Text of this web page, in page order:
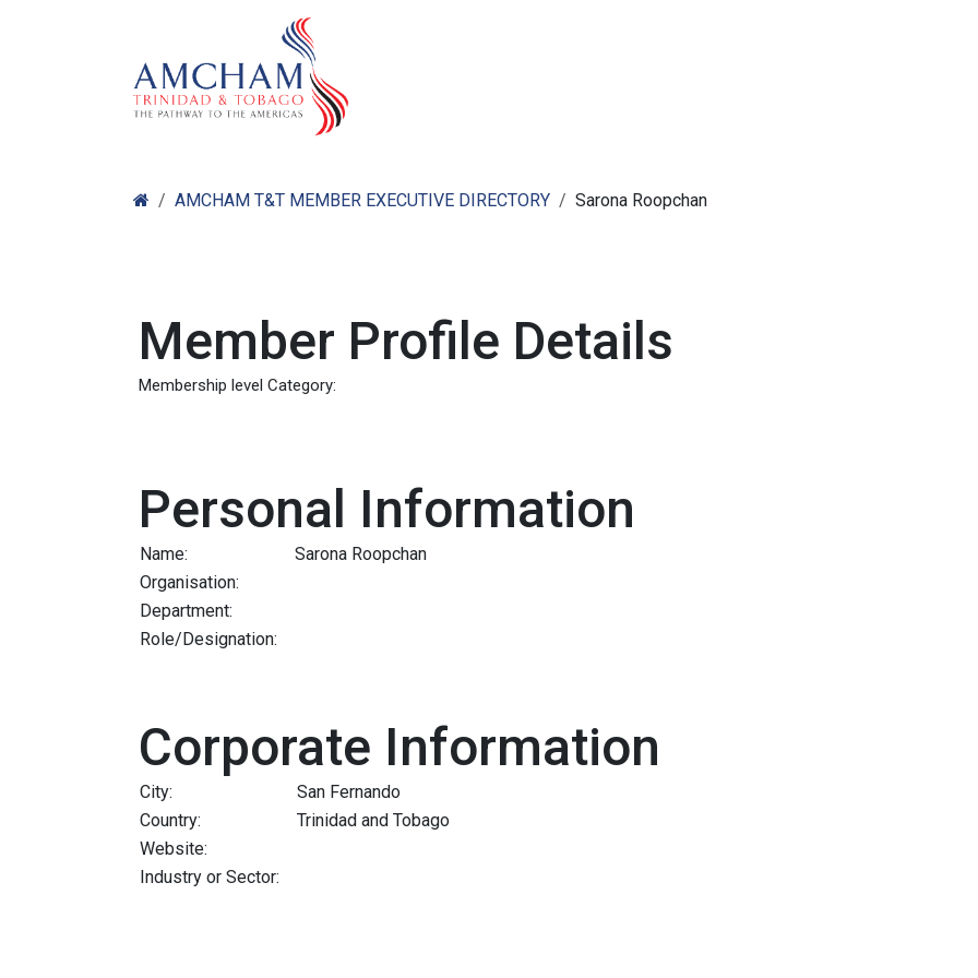
AMCHAM T&T MEMBER EXECUTIVE DIRECTORY Sarona Roopchan
Member Profile Details
Membership level Category:
Personal Information
Name:
Sarona Roopchan
Organisation:
Department:
Role/Designation:
Corporate Information
City:
San Fernando
Country:
Trinidad and Tobago
Website:
Industry or Sector: